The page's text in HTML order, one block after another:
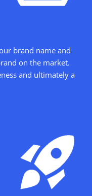
brand name and
on the market.
and ultimately a